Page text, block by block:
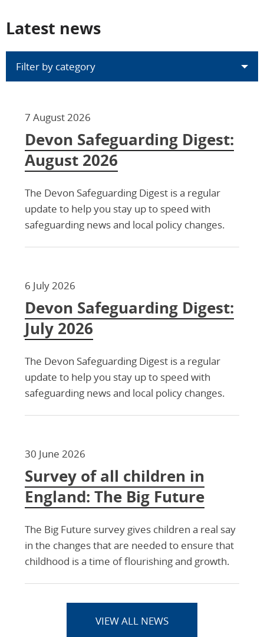
Latest news
Filter by category
7 August 2026
Devon Safeguarding Digest:
August 2026
The Devon Safeguarding Digest is a regular
update to help you stay up to speed with
safeguarding news and local policy changes.
6 July 2026
Devon Safeguarding Digest:
July 2026
The Devon Safeguarding Digest is a regular
update to help you stay up to speed with
safeguarding news and local policy changes.
30 June 2026
Survey of all children in
England: The Big Future
The Big Future survey gives children a real say
in the changes that are needed to ensure that
childhood is a time of flourishing and growth.
VIEW ALL NEWS